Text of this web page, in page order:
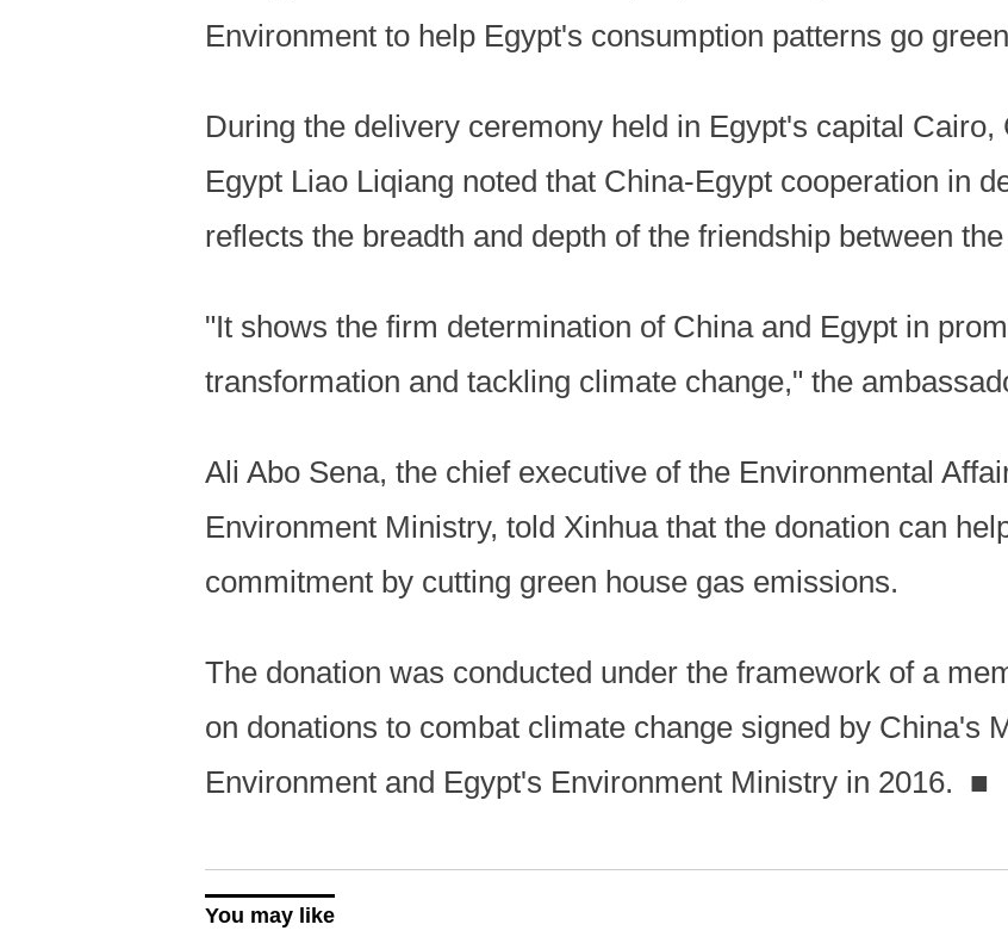
Environment to help Egypt's consumption patterns go
During the delivery ceremony held in Egypt's capital
Egypt Liao Liqiang noted that China-Egypt cooperation in
reflects the breadth and depth of the friendship between
"It shows the firm determination of China and Egypt in
transformation and tackling climate change," the
Ali Abo Sena, the chief executive of the Environmental
Environment Ministry, told Xinhua that the donation can
commitment by cutting green house gas emissions.
The donation was conducted under the framework of a
on donations to combat climate change signed by China's
Environment and Egypt's Environment Ministry in 2016. ■
You may like